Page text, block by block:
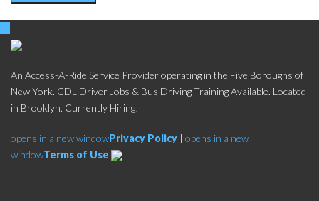
An Access-A-Ride Service Provider operating in the Five Boroughs of
New York. CDL Driver Jobs & Bus Driving Training Available. Located
in Brooklyn. Currently Hiring!
opens in a new windowPrivacy Policy | opens in a new
windowTerms of Use